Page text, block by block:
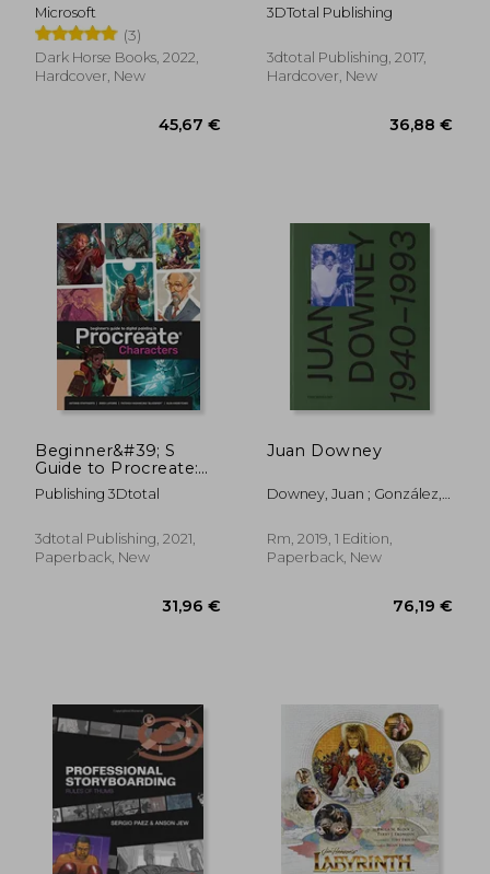
36,53 €
Microsoft
(3)
Dark Horse Books, 2022,
Hardcover, New
Creatures
3DTotal Publishing
3dtotal Publishing, 2017,
Hardcover, New
Beginner&#39; S
Guide to Procreate:
Characters: How to
Create Characters on
Publishing 3Dtotal
3dtotal Publishing, 2021,
Paperback, New
Juan Downey
Downey, Juan ; González,
Rm, 2019, 1 Edition,
Paperback, New